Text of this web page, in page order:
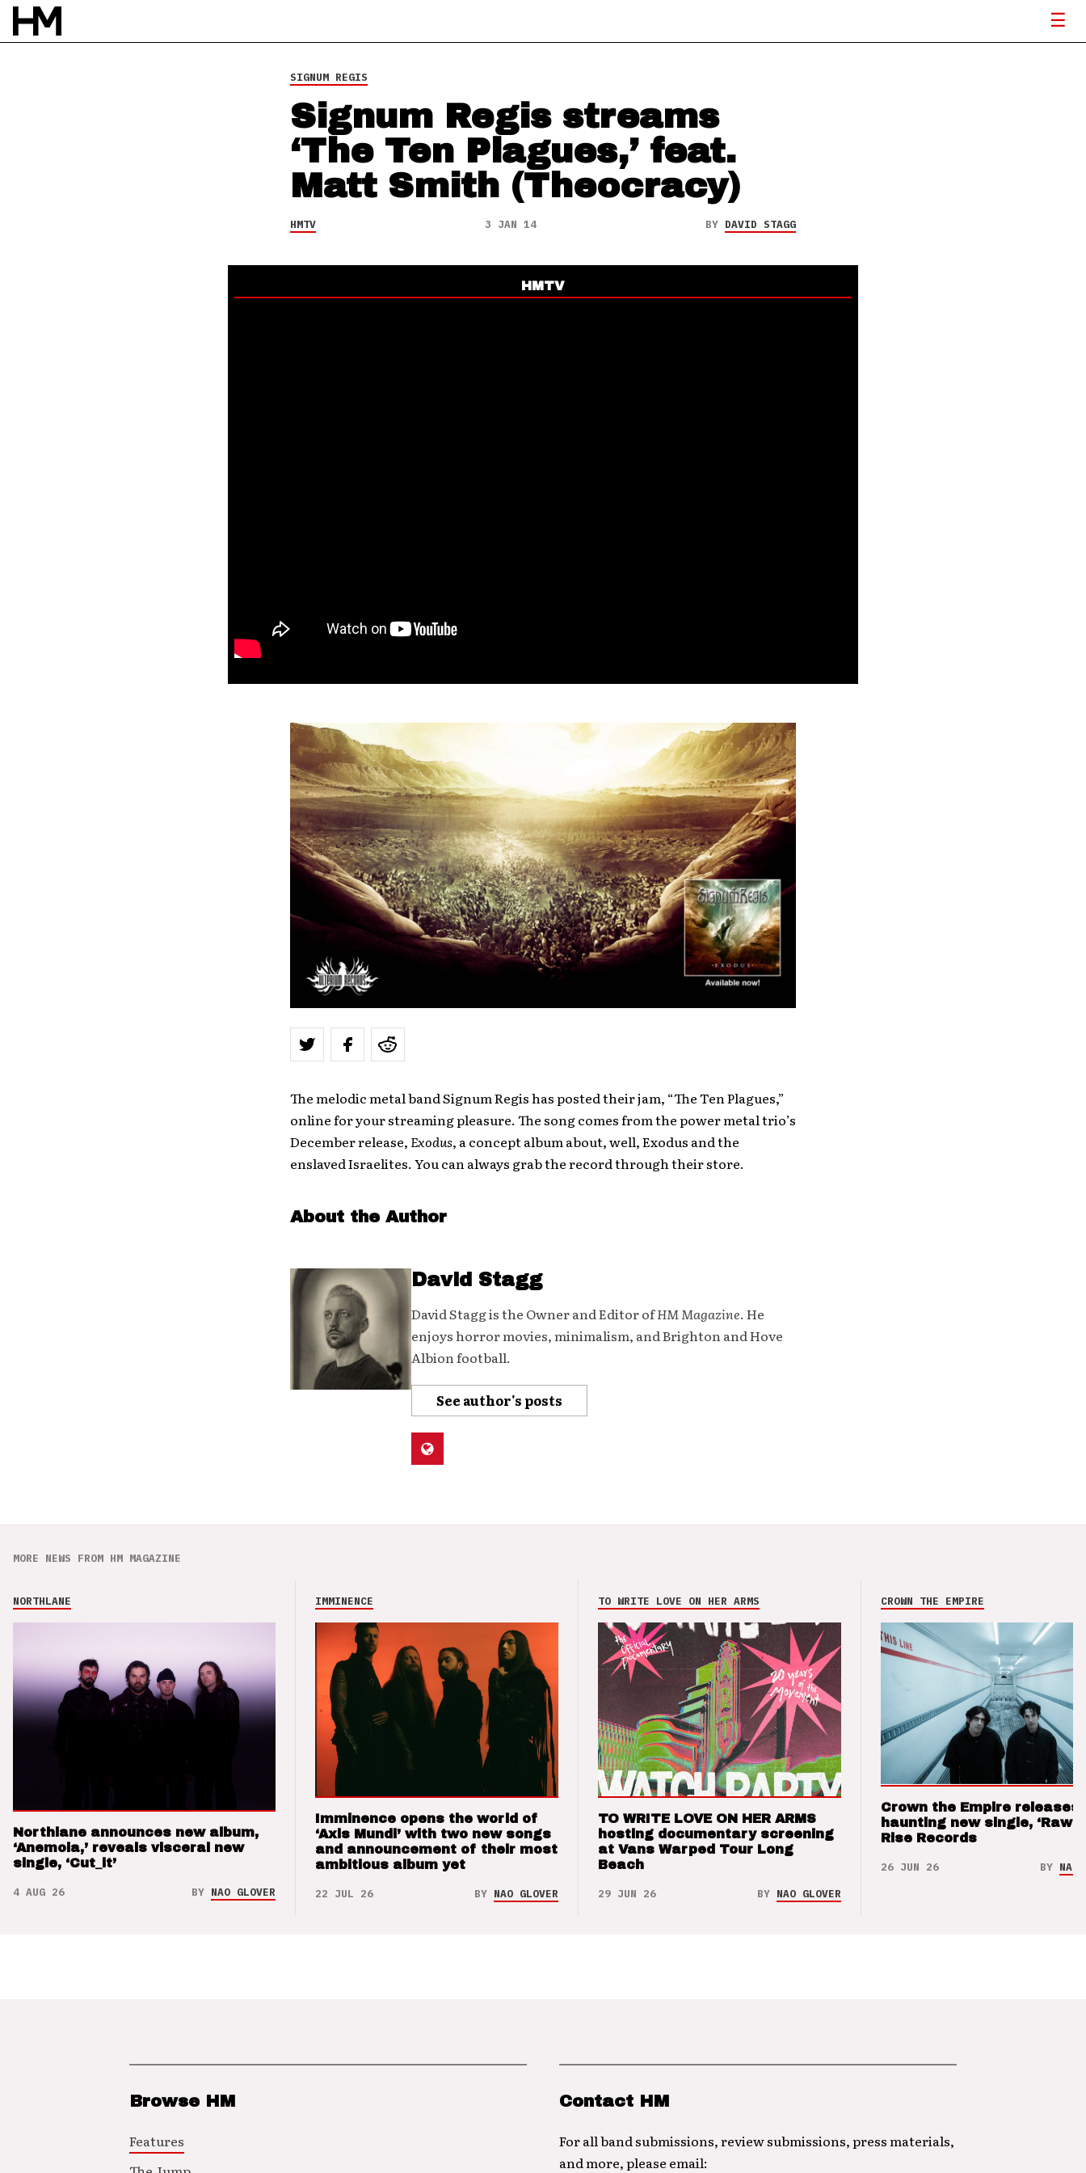
3 JAN 14
BY DAVID STAGG
SIGNUM REGIS
Signum Regis streams
‘The Ten Plagues,’ feat.
Matt Smith (Theocracy)
HMTV 3 JAN 14 BY DAVID STAGG
HMTV
The melodic metal band Signum Regis has posted their jam, “The Ten Plagues,”
online for your streaming pleasure. The song comes from the power metal trio’s
December release, Exodus, a concept album about, well, Exodus and the
enslaved Israelites. You can always grab the record through their store.
About the Author
David Stagg
David Stagg is the Owner and Editor ofHM Magazine. He
enjoys horror movies, minimalism, and Brighton and Hove
Albion football.
See author's posts
MORE NEWS FROM HM MAGAZINE
NORTHLANE
Northlane announces new album,
‘Anemoia,’ reveals visceral new
single, ‘Cut_it’
4 AUG 26 BY NAO GLOVER
IMMINENCE
Imminence opens the world of
‘Axis Mundi’ with two new songs
and announcement of their most
ambitious album yet
22 JUL 26 BY NAO GLOVER
TO WRITE LOVE ON HER ARMS
TO WRITE LOVE ON HER ARMS
hosting documentary screening
at Vans Warped Tour Long
Beach
29 JUN 26 BY NAO GLOVER
CROWN THE EMPIRE
Crown the Empire releases
haunting new single, ‘Raw’
Rise Records
26 JUN 26 BY NAO
Browse HM
Features
Contact HM
For all band submissions, review submissions, press materials,
and more, please email: